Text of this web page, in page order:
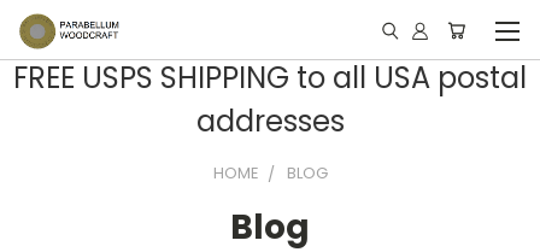
FREE USPS SHIPPING to all USA postal
addresses
HOME BLOG
Blog